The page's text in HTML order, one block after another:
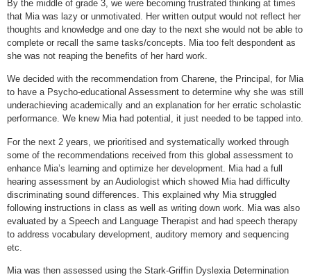
By the middle of grade 3, we were becoming frustrated thinking at times
that Mia was lazy or unmotivated. Her written output would not reflect her
thoughts and knowledge and one day to the next she would not be able to
complete or recall the same tasks/concepts. Mia too felt despondent as
she was not reaping the benefits of her hard work.
We decided with the recommendation from Charene, the Principal, for Mia
to have a Psycho-educational Assessment to determine why she was still
underachieving academically and an explanation for her erratic scholastic
performance. We knew Mia had potential, it just needed to be tapped into.
For the next 2 years, we prioritised and systematically worked through
some of the recommendations received from this global assessment to
enhance Mia’s learning and optimize her development. Mia had a full
hearing assessment by an Audiologist which showed Mia had difficulty
discriminating sound differences. This explained why Mia struggled
following instructions in class as well as writing down work. Mia was also
evaluated by a Speech and Language Therapist and had speech therapy
to address vocabulary development, auditory memory and sequencing
etc.
Mia was then assessed using the Stark-Griffin Dyslexia Determination